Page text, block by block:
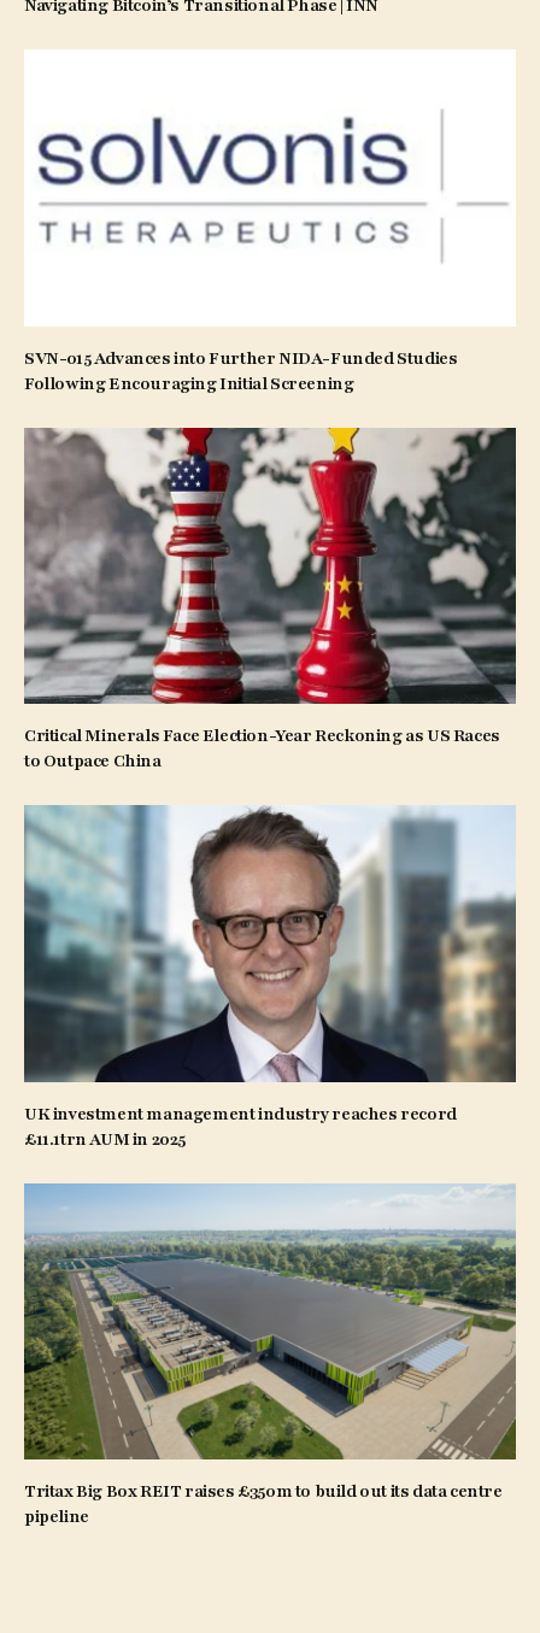
Navigating Bitcoin’s Transitional Phase | INN
SVN-015 Advances into Further NIDA-Funded Studies
Following Encouraging Initial Screening
Critical Minerals Face Election-Year Reckoning as US Races
to Outpace China
UK investment management industry reaches record
£11.1trn AUM in 2025
Tritax Big Box REIT raises £350m to build out its data centre
pipeline